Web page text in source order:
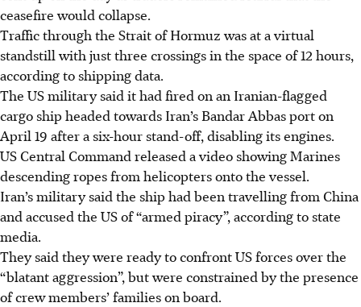
ceasefire would collapse.
Traffic through the Strait of Hormuz was at a virtual
standstill with just three crossings in the space of 12 hours,
according to shipping data.
The US military said it had fired on an Iranian-flagged
cargo ship headed towards Iran’s Bandar Abbas port on
April 19 after a six-hour stand-off, disabling its engines.
US Central Command released a video showing Marines
descending ropes from helicopters onto the vessel.
Iran’s military said the ship had been travelling from China
and accused the US of “armed piracy”, according to state
media.
They said they were ready to confront US forces over the
“blatant aggression”, but were constrained by the presence
of crew members’ families on board.